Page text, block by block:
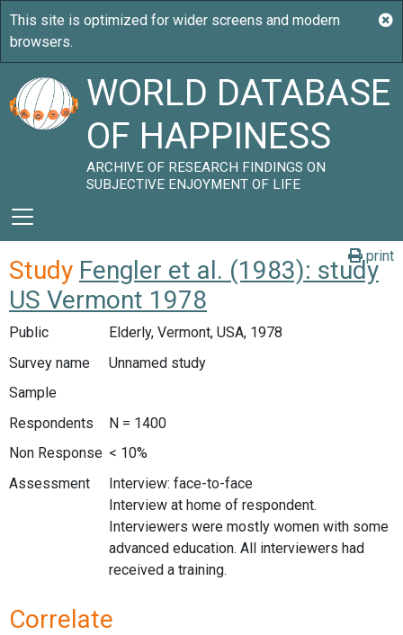
WORLD DATABASE
OF HAPPINESS
ARCHIVE OF RESEARCH FINDINGS ON
SUBJECTIVE ENJOYMENT OF LIFE
print
Study Fengler et al. (1983): study
US Vermont 1978
Public
Elderly, Vermont, USA, 1978
Survey name
Unnamed study
Sample
Respondents
N = 1400
Non Response < 10%
Assessment
Interview: face-to-face
Interview at home of respondent.
Interviewers were mostly women with some
advanced education. All interviewers had
received a training.
Correlate